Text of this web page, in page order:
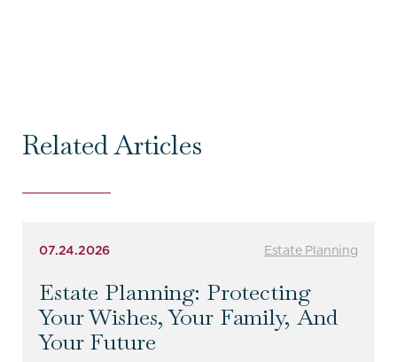
Related Articles
07.24.2026 Estate Planning
Estate Planning: Protecting
Your Wishes, Your Family, And
Your Future